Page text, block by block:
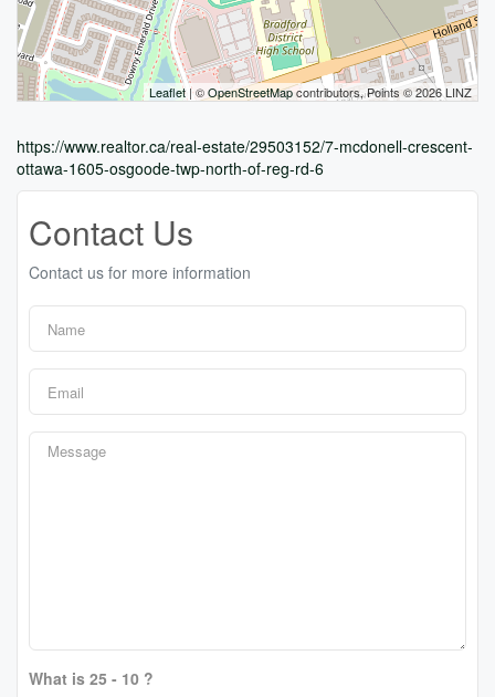
Leaflet | ©OpenStreetMapcontributors, Points © 2026 LINZ
https://www.realtor.ca/real-estate/29503152/7-mcdonell-crescent-
ottawa-1605-osgoode-twp-north-of-reg-rd-6
Contact Us
Contact us for more information
What is 25 - 10 ?